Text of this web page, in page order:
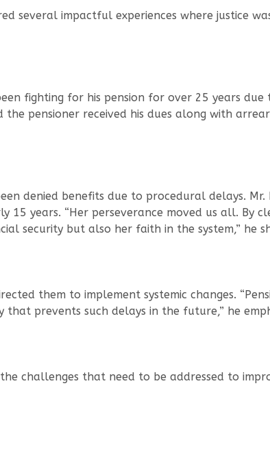
several impactful experiences where justice
fighting for his pension for over 25 years due
pensioner received his dues along with
denied benefits due to procedural delays.
years. “Her perseverance moved us all. By
security but also her faith in the system,” he
them to implement systemic changes.
prevents such delays in the future,” he
challenges that need to be addressed to